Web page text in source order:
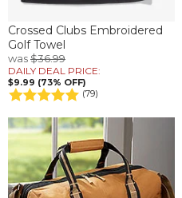
Crossed Clubs Embroidered
Golf Towel
was$36.99
DAILY DEAL PRICE:
$9.99 (73% OFF)
(79)